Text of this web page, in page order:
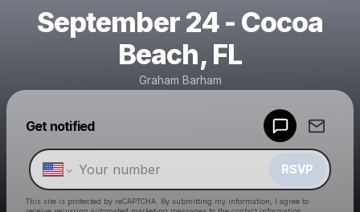
September 24 - Cocoa
Beach, FL
Graham Barham
Get notified
RSVP
This site is protected by reCAPTCHA. By submitting my information, I agree to